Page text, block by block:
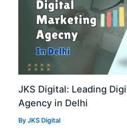
JKS Digital: Leading
Agency in Delhi
ByJKS Digital